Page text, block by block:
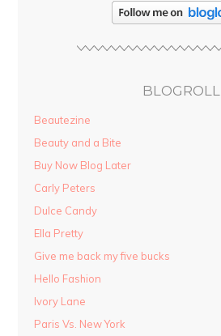
BLOGROLL
Beautezine
Beauty and a Bite
Buy Now Blog Later
Carly Peters
Dulce Candy
Ella Pretty
Give me back my five bucks
Hello Fashion
Ivory Lane
Paris Vs. New York